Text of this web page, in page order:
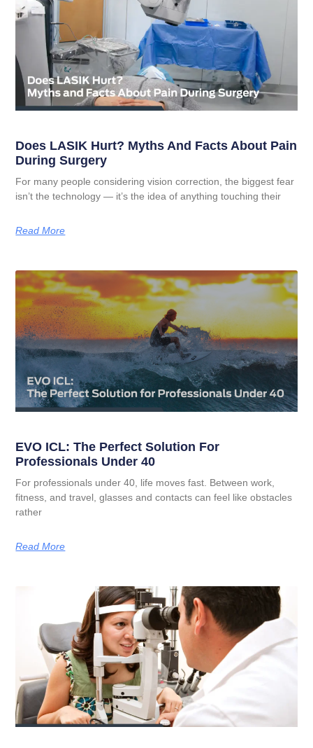
Does LASIK Hurt? Myths And Facts About Pain
During Surgery
For many people considering vision correction, the biggest fear
isn’t the technology — it’s the idea of anything touching their
Read More
EVO ICL: The Perfect Solution For
Professionals Under 40
For professionals under 40, life moves fast. Between work,
fitness, and travel, glasses and contacts can feel like obstacles
rather
Read More